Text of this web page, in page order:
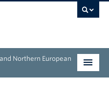
Northern European